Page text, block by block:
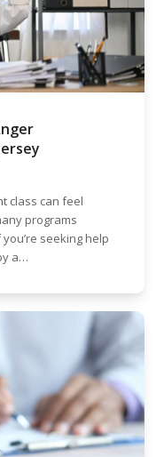
class can feel
programs
seeking help
a…